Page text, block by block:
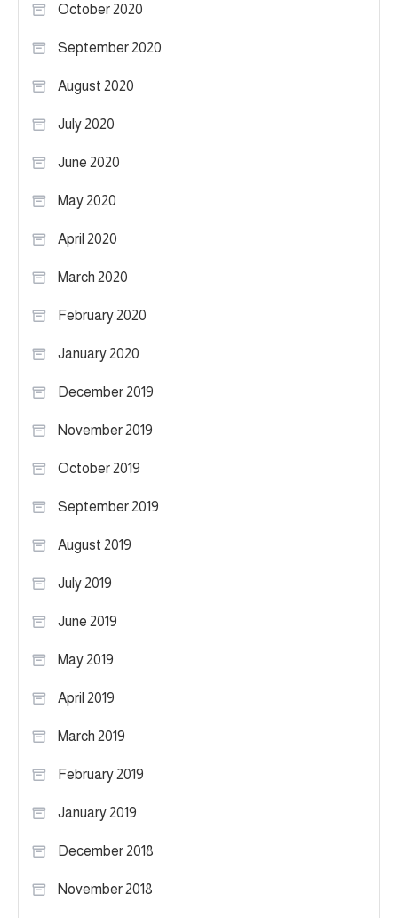
October 2020
September 2020
August 2020
July 2020
June 2020
May 2020
April 2020
March 2020
February 2020
January 2020
December 2019
November 2019
October 2019
September 2019
August 2019
July 2019
June 2019
May 2019
April 2019
March 2019
February 2019
January 2019
December 2018
November 2018